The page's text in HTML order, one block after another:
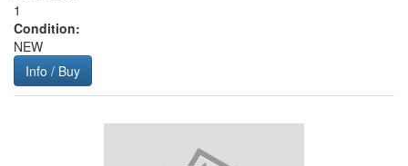
1
Condition:
NEW
Info / Buy